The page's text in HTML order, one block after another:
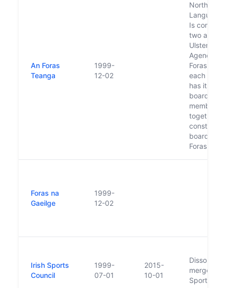
An Foras
Teanga
1999-
12-02
North/
Language
Is
two
Ulster-
Agency
Foras na
each of
has its own
board,
members
together
constitute
board of
Foras
Foras na
Gaeilge
1999-
12-02
Irish Sports
Council
1999-
07-01
2015-
10-01
Dissolved,
merged
Sport